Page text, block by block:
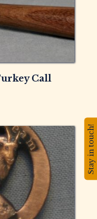
Call
Stay in touch!